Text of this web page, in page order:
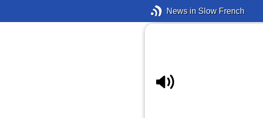
News in Slow French